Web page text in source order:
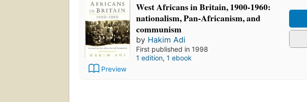
Preview
West Africans in Britain, 1900-1960:
nationalism, Pan-Africanism, and
communism
by Hakim Adi
First published in 1998
1 edition, 1 ebook